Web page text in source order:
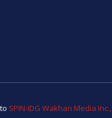
SPIN-IDG Wakhan Media Inc.,